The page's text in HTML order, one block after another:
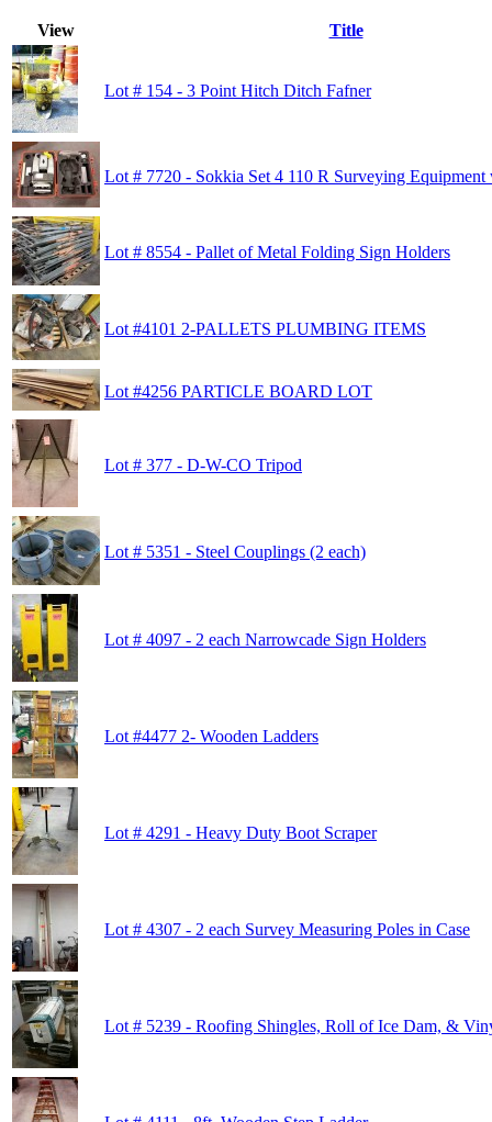
View Title
Lot # 154 - 3 Point Hitch Ditch Fafner
Lot # 7720 - Sokkia Set 4 110 R Surveying Equipment
Lot # 8554 - Pallet of Metal Folding Sign Holders
Lot #4101 2-PALLETS PLUMBING ITEMS
Lot #4256 PARTICLE BOARD LOT
Lot # 377 - D-W-CO Tripod
Lot # 5351 - Steel Couplings (2 each)
Lot # 4097 - 2 each Narrowcade Sign Holders
Lot #4477 2- Wooden Ladders
Lot # 4291 - Heavy Duty Boot Scraper
Lot # 4307 - 2 each Survey Measuring Poles in Case
Lot # 5239 - Roofing Shingles, Roll of Ice Dam, &